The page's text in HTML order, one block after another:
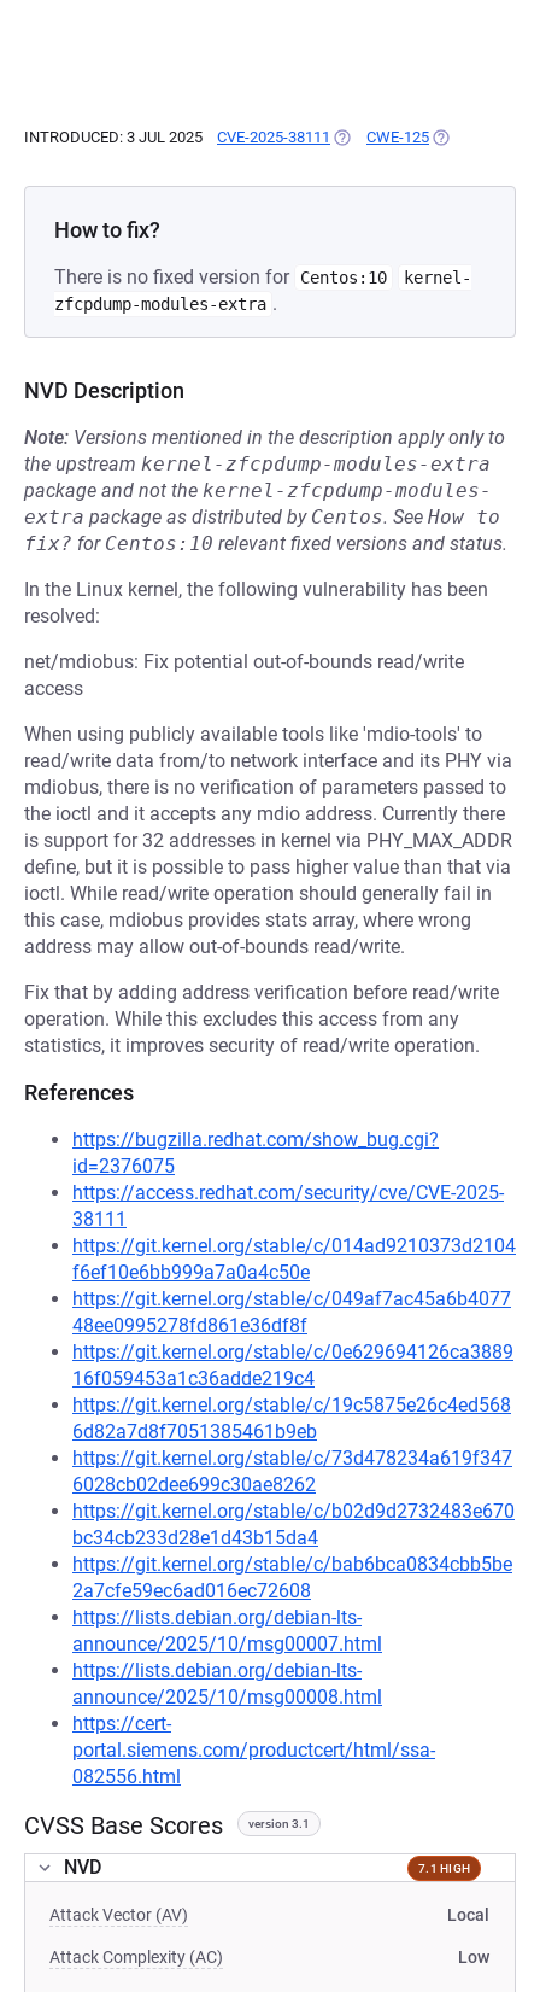
INTRODUCED: 3 JUL 2025 CVE-2025-38111 (OPENS IN A NEW TAB)
CWE-125 (OPENS IN A
How to fix?
There is no fixed version for Centos:10
kernel-
zfcpdump-modules-extra .
NVD Description
Note: Versions mentioned in the description apply only to
the upstream kernel-zfcpdump-modules-extra
package and not the kernel-zfcpdump-modules-
extra package as distributed by Centos. See How to
fix? for Centos:10 relevant fixed versions and status.
In the Linux kernel, the following vulnerability has been
resolved:
net/mdiobus: Fix potential out-of-bounds read/write
access
When using publicly available tools like 'mdio-tools' to
read/write data from/to network interface and its PHY via
mdiobus, there is no verification of parameters passed to
the ioctl and it accepts any mdio address. Currently there
is support for 32 addresses in kernel via PHY_MAX_ADDR
define, but it is possible to pass higher value than that via
ioctl. While read/write operation should generally fail in
this case, mdiobus provides stats array, where wrong
address may allow out-of-bounds read/write.
Fix that by adding address verification before read/write
operation. While this excludes this access from any
statistics, it improves security of read/write operation.
References
https://bugzilla.redhat.com/show_bug.cgi?
id=2376075
https://access.redhat.com/security/cve/CVE-2025-
38111
https://git.kernel.org/stable/c/014ad9210373d2104
f6ef10e6bb999a7a0a4c50e
https://git.kernel.org/stable/c/049af7ac45a6b4077
48ee0995278fd861e36df8f
https://git.kernel.org/stable/c/0e629694126ca3889
16f059453a1c36adde219c4
https://git.kernel.org/stable/c/19c5875e26c4ed568
6d82a7d8f7051385461b9eb
https://git.kernel.org/stable/c/73d478234a619f347
6028cb02dee699c30ae8262
https://git.kernel.org/stable/c/b02d9d2732483e670
bc34cb233d28e1d43b15da4
https://git.kernel.org/stable/c/bab6bca0834cbb5be
2a7cfe59ec6ad016ec72608
https://lists.debian.org/debian-lts-
announce/2025/10/msg00007.html
https://lists.debian.org/debian-lts-
announce/2025/10/msg00008.html
https://cert-
portal.siemens.com/productcert/html/ssa-
082556.html
CVSS Base Scores version 3.1
NVD 7.1 HIGH
Attack Vector (AV) Local
Attack Complexity (AC) Low